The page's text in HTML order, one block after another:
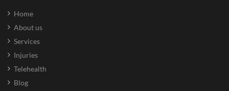
Home
About us
Services
Injuries
Telehealth
Blog